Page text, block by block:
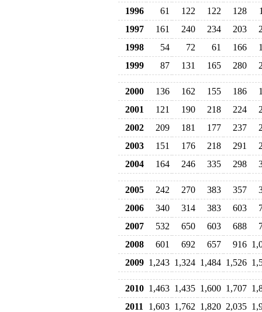
1996
61 122 122 128
1997
161 240 234 203
1998
54 72 61 166
1999
87 131 165 280
2000 136 162 155 186
2001
121 190 218 224
2002
209 181 177 237
2003
151 176 218 291
2004
164 246 335 298
2005 242 270 383 357
2006
340 314 383 603
2007
532 650 603 688
2008
601 692 657 916
2009 1,243 1,324 1,484 1,526
2010 1,463 1,435 1,600 1,707
2011
1,603 1,762 1,820 2,035